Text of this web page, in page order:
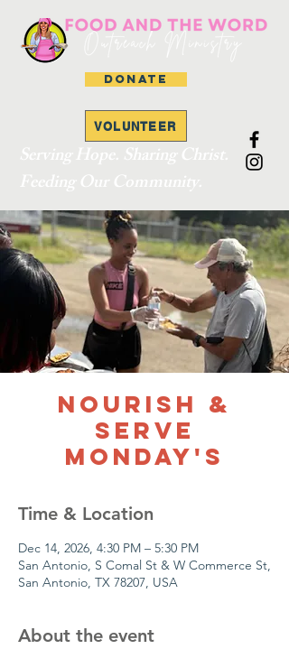
DONATE
VOLUNTEER
Nourish &
Serve
Monday's
Time & Location
Dec 14, 2026, 4:30 PM – 5:30 PM
San Antonio, S Comal St & W Commerce St,
San Antonio, TX 78207, USA
About the event